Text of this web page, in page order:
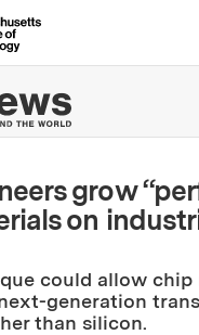
Massachusetts
MIT News |
grow
on
could allow chip
generation
than silicon.